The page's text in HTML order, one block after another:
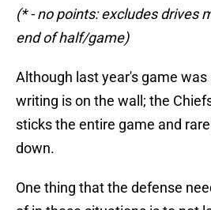
(* - no points: excludes drives
end of half/game)
Although last year's game
writing is on the wall; the
sticks the entire game and
down.
One thing that the defense